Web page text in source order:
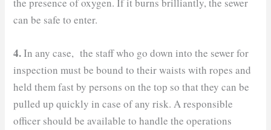
can be safe to enter.
4.In any case, the staff who go down into the sewer for
inspection must be bound to their waists with ropes and
held them fast by persons on the top so that they can be
pulled up quickly in case of any risk. A responsible
officer should be available to handle the operations